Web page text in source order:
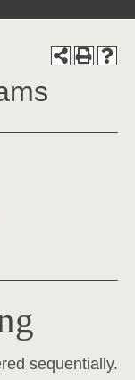
sequentially.